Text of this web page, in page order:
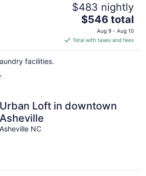
$483 nightly
The
price
is
$546
$546 total
Aug 9 - Aug 10
Total with taxes and fees
facilities.
Urban Loft in downtown
Asheville
Asheville NC